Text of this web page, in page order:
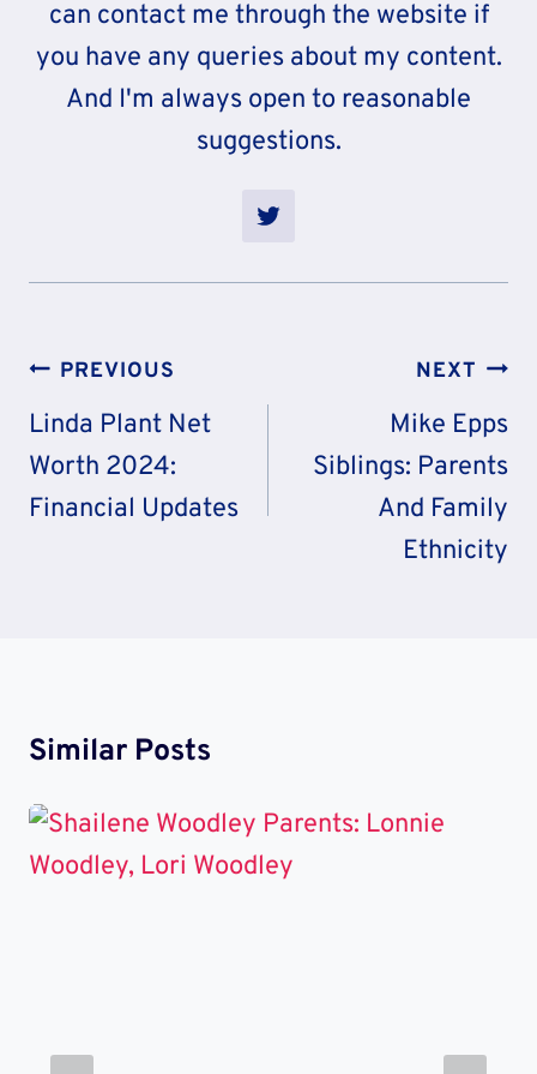
can contact me through the website if
you have any queries about my content.
And I'm always open to reasonable
suggestions.
Post
Navigation
PREVIOUS
Linda Plant Net
Worth 2024:
Financial Updates
NEXT
Mike Epps
Siblings: Parents
And Family
Ethnicity
Similar Posts